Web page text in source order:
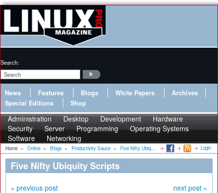
Search:
News Features Blogs White Papers
Archives
Special Editions
Shop
Administration Desktop Development
Hardware
Security
Server Programming
Operating Systems
Software
Networking
Home » Online » Blogs » Productivity Sauce » Five Nifty Ubiq... Login
Five Nifty Ubiquity Scripts
« previous post next post »